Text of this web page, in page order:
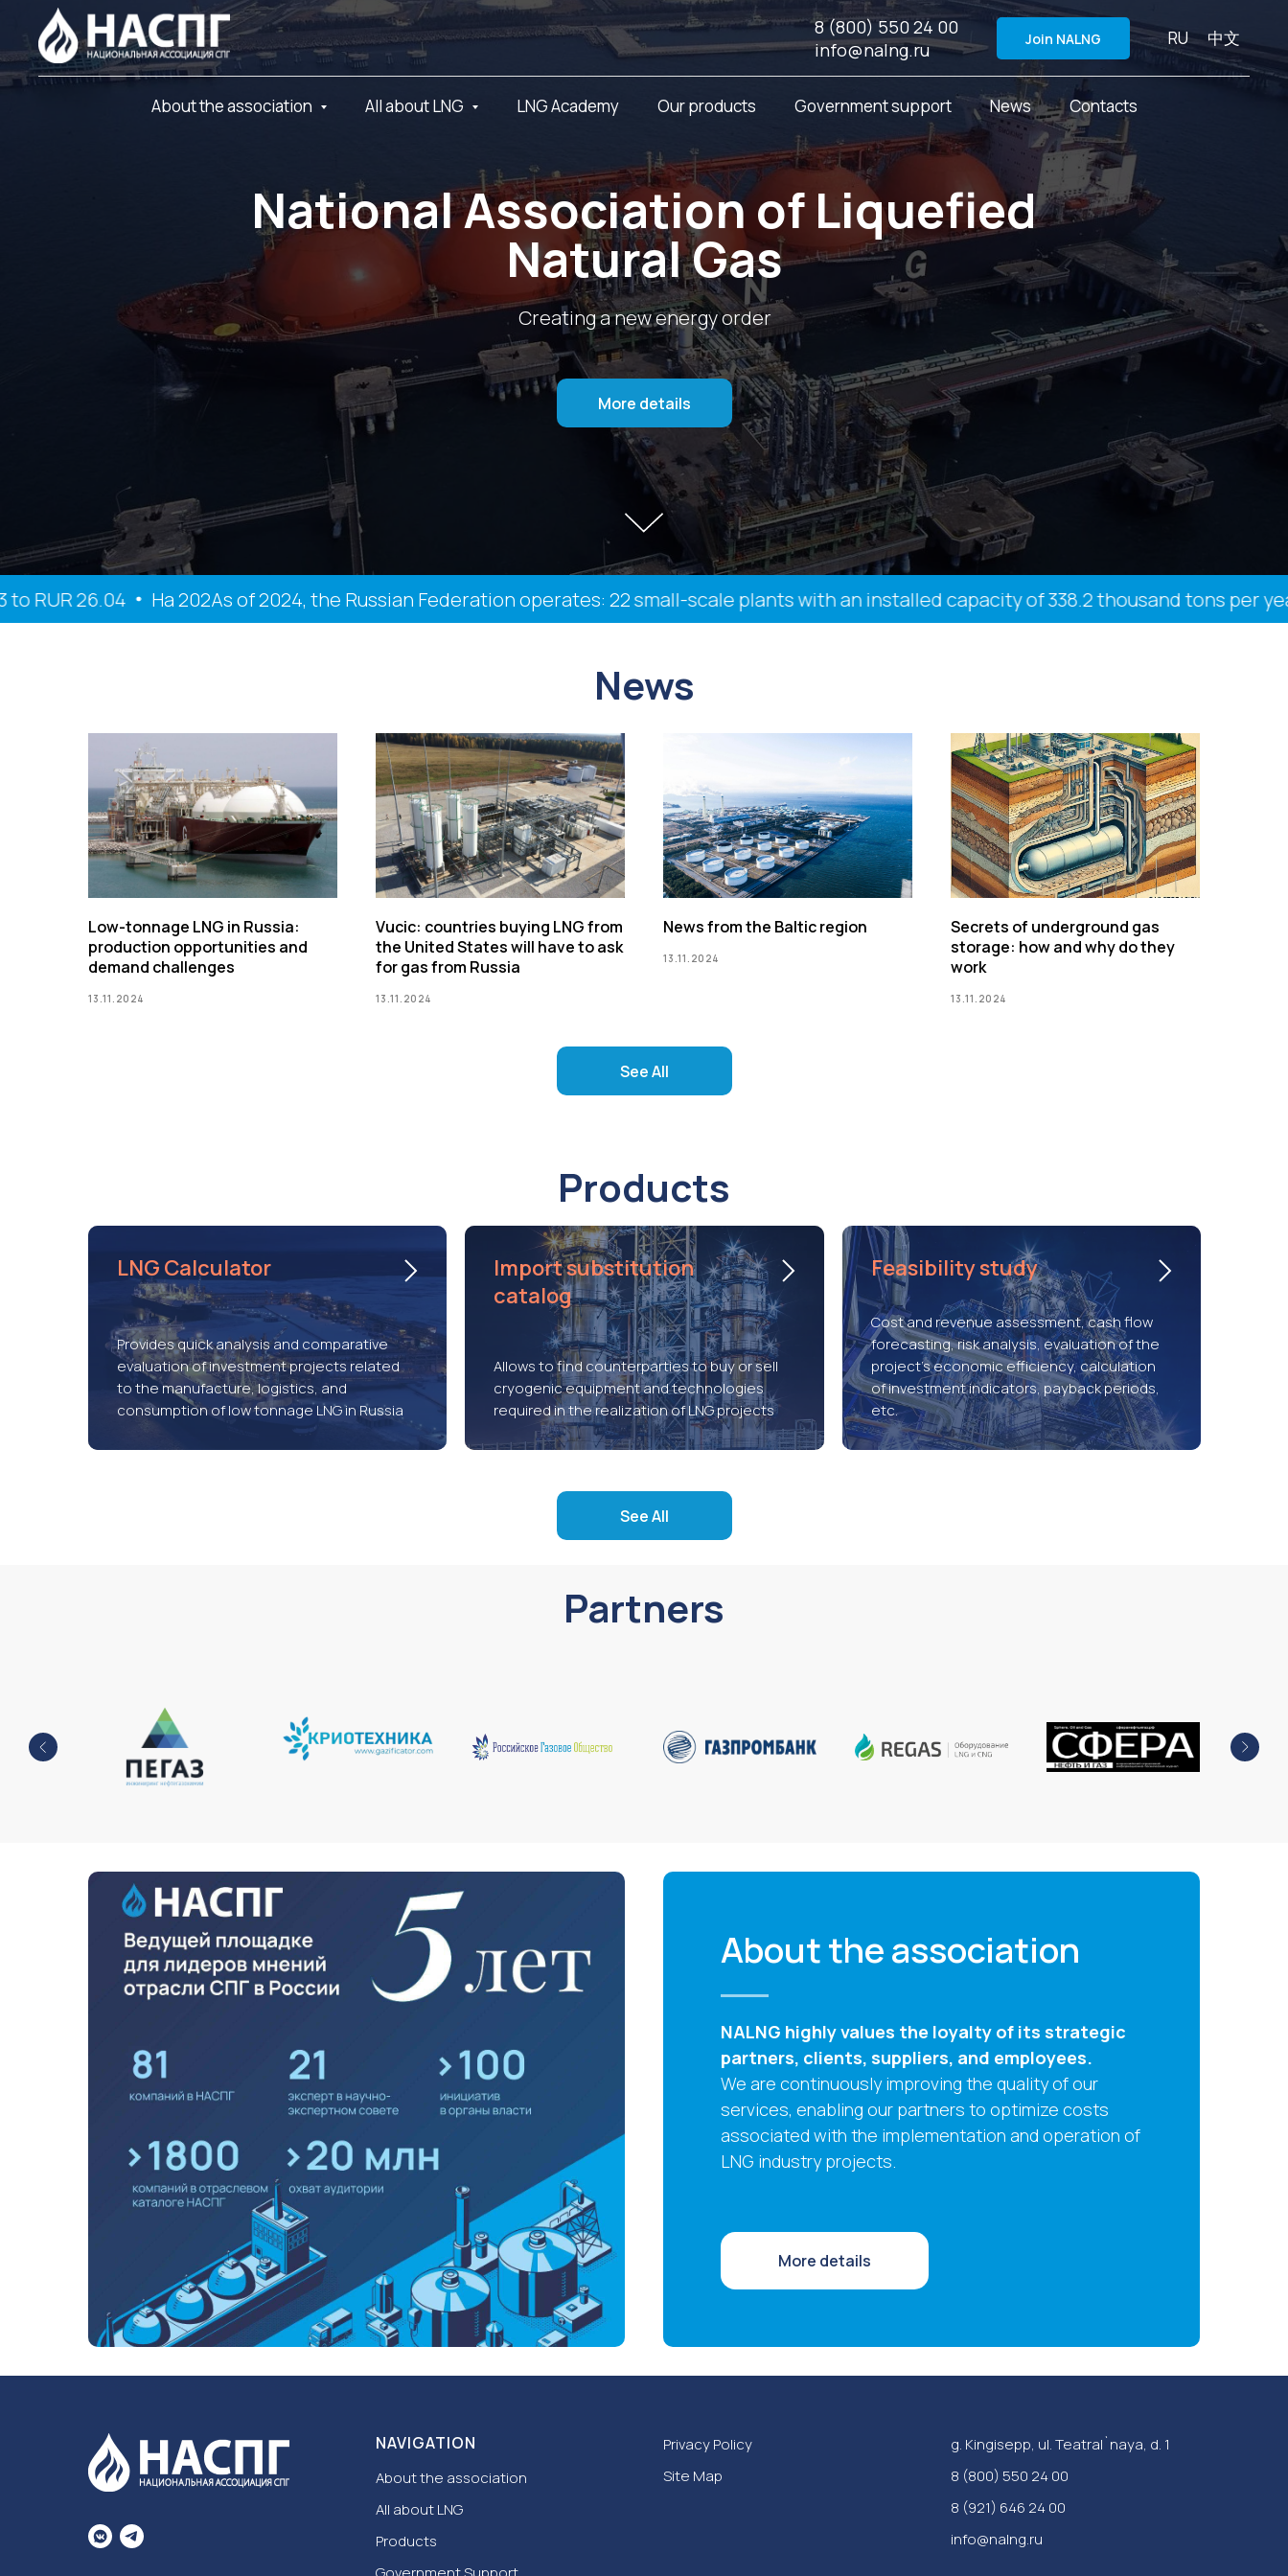
8 (800) 550 24 00
info@nalng.ru
Join NALNG RU 中文
About the association All about LNG LNG Academy Our products Government support News Contacts
National Association of Liquefied
Natural Gas
Creating a new energy order
More details
26.04 На 202As of 2024, the Russian Federation operates: 22 small-scale plants with an installed capacity of 338.2 thousand tons per
News
Low-tonnage LNG in Russia:
production opportunities and
demand challenges
13.11.2024
Vucic: countries buying LNG from
the United States will have to ask
for gas from Russia
13.11.2024
News from the Baltic region
13.11.2024
Secrets of underground gas
storage: how and why do they
work
13.11.2024
See All
Products
LNG Calculator
Provides quick analysis and comparative
evaluation of investment projects related
to the manufacture, logistics, and
consumption of low tonnage LNG in Russia
Import substitution
catalog
Allows to find counterparties to buy or sell
cryogenic equipment and technologies
required in the realization of LNG projects
Feasibility study
Cost and revenue assessment, cash flow
forecasting, risk analysis, evaluation of the
project’s economic efficiency, calculation
of investment indicators, payback periods,
etc.
See All
Partners
About the association
NALNG highly values the loyalty of its strategic
partners, clients, suppliers, and employees.
We are continuously improving the quality of our
services, enabling our partners to optimize costs
associated with the implementation and operation of
LNG industry projects.
More details
NAVIGATION
About the association
All about LNG
Products
Privacy Policy
Site Map
g. Kingisepp, ul. Teatral`naya, d. 1
‪8 (800) 550 24 00
8 (921) 646 24 00
info@nalng.ru